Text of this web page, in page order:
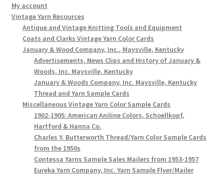
My account
Vintage Yarn Resources
Antique and Vintage Knitting Tools and Equipment
Coats and Clarks Vintage Yarn Color Cards
January & Wood Company, Inc., Maysville, Kentucky
Advertisements, News Clips and History of January &
Woods, Inc. Maysville, Kentucky
January & Woods Company, Inc. Maysville, Kentucky
Thread and Yarn Sample Cards
Miscellaneous Vintage Yarn Color Sample Cards
1902-1905: American Aniline Colors, Schoellkopf,
Hartford & Hanna Co.
Charles Y. Butterworth Thread/Yarn Color Sample Cards
from the 1950s
Contessa Yarns Sample Sales Mailers from 1953-1957
Eureka Yarn Company, Inc. Yarn Sample Flyer/Mailer